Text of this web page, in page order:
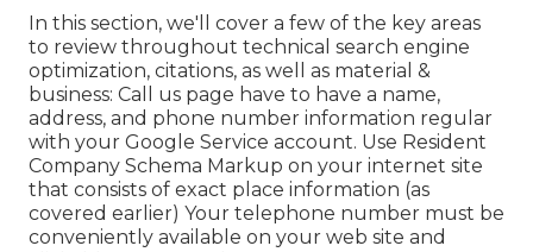
In this section, we'll cover a few of the key areas
to review throughout technical search engine
optimization, citations, as well as material &
business: Call us page have to have a name,
address, and phone number information regular
with your Google Service account. Use Resident
Company Schema Markup on your internet site
that consists of exact place information (as
covered earlier) Your telephone number must be
conveniently available on your web site and